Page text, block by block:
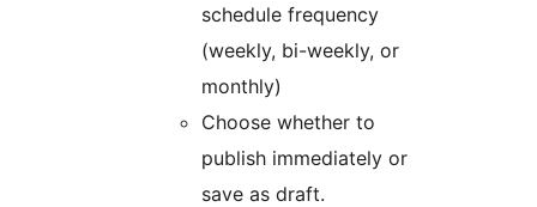
schedule frequency
(weekly, bi-weekly, or
monthly)
Choose whether to
publish immediately or
save as draft.